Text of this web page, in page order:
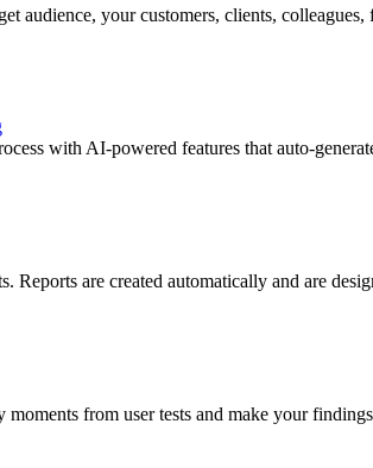
audience, your customers, clients,
with AI-powered features that auto-
Reports are created automatically and are
moments from user tests and make your